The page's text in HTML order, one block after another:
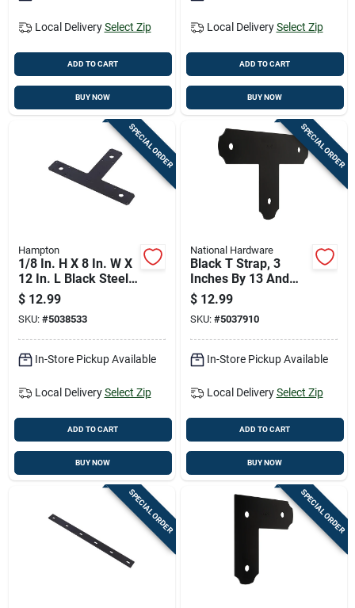
Local Delivery Select Zip
ADD TO CART
BUY NOW
Local Delivery Select Zip
ADD TO CART
BUY NOW
SPECIAL ORDER
Hampton
1/8 In. H X 8 In. W X
12 In. L Black Steel
T-plate
Reinforcement
Hardware
$ 12.99
SKU: #5038533
In-Store Pickup Available
Local Delivery Select Zip
ADD TO CART
BUY NOW
SPECIAL ORDER
National Hardware
Black T Strap, 3
Inches By 13 And
One Half Inches By 8
And One Quarter
Inches
$ 12.99
SKU: #5037910
In-Store Pickup Available
Local Delivery Select Zip
ADD TO CART
BUY NOW
SPECIAL ORDER SPECIAL ORDER